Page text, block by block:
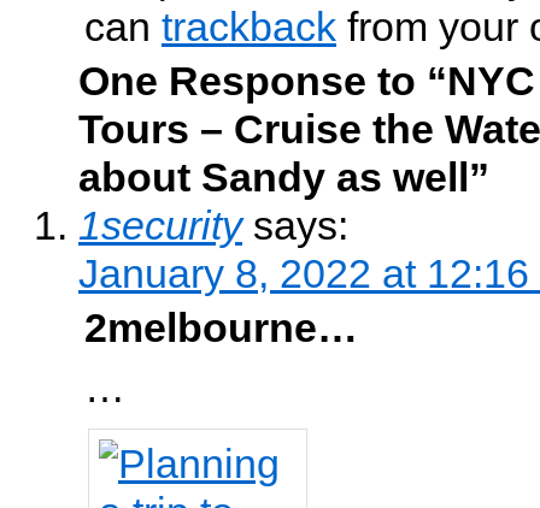
can trackback from your
One Response to
Tours – Cruise the
about Sandy as well”
1security says:
January 8, 2022 at 12:16
2melbourne…
…